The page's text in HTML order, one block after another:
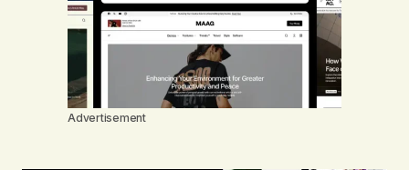
Advertisement